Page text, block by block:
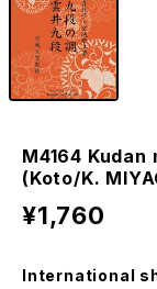
M4164
(Koto/K.
¥1,760
International